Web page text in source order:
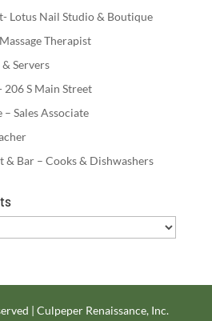
Lotus Nail Studio & Boutique
Therapist
Servers
S Main Street
– Sales Associate
& Bar – Cooks & Dishwashers
| Culpeper Renaissance, Inc.